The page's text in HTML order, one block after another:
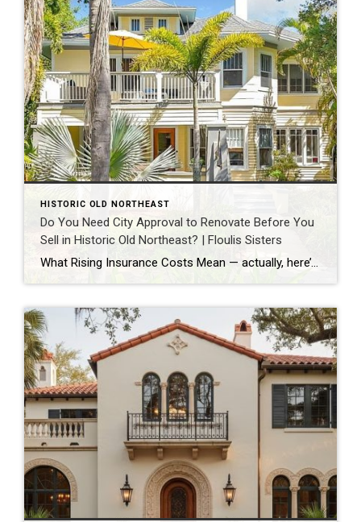
HISTORIC OLD NORTHEAST
Do You Need City Approval to Renovate Before You
Sell in Historic Old Northeast? | Floulis Sisters
What Rising Insurance Costs Mean — actually, here’s the Historic Old Northeast piece, formatted with bold headlines, ready to select and paste into Moxi: Do You Need City Approval to Renovate Before You Sell in Historic Old Northeast? | Floulis Sisters For most homes in Historic Old Northeast, no, you do not need the city’s […]